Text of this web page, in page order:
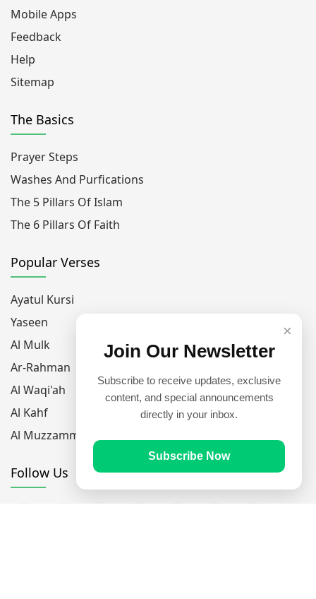
Mobile Apps
Feedback
Help
Sitemap
The Basics
Prayer Steps
Washes And Purfications
The 5 Pillars Of Islam
The 6 Pillars Of Faith
Popular Verses
Ayatul Kursi
Yaseen
Al Mulk
Ar-Rahman
Al Waqi'ah
Al Kahf
Al Muzzammil
Follow Us
×
Join Our Newsletter
Subscribe to receive updates, exclusive
content, and special announcements
directly in your inbox.
Subscribe Now